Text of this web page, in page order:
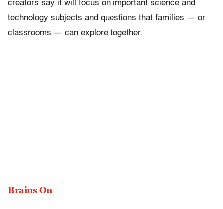
creators say it will focus on important science and
technology subjects and questions that families — or
classrooms — can explore together.
Brains On